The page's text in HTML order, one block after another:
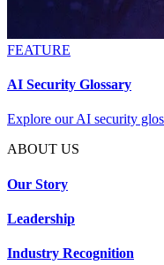
FEATURE
AI Security Glossary
Explore our AI security
ABOUT US
Our Story
Leadership
Industry Recognition